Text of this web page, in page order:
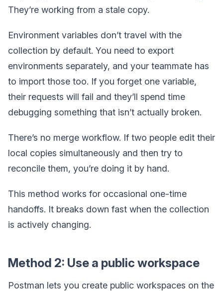
They’re working from a stale copy.
Environment variables don’t travel with the
collection by default. You need to export
environments separately, and your teammate has
to import those too. If you forget one variable,
their requests will fail and they’ll spend time
debugging something that isn’t actually broken.
There’s no merge workflow. If two people edit their
local copies simultaneously and then try to
reconcile them, you’re doing it by hand.
This method works for occasional one-time
handoffs. It breaks down fast when the collection
is actively changing.
Method 2: Use a public workspace
Postman lets you create public workspaces on the